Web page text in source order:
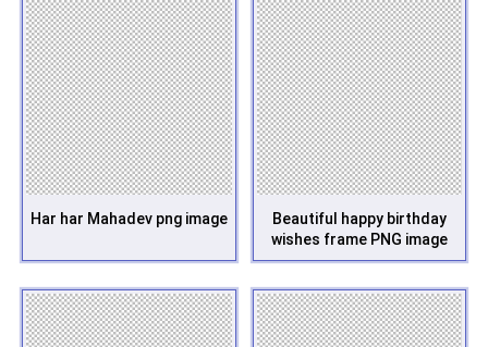
Har har Mahadev png image
Beautiful happy birthday
wishes frame PNG image